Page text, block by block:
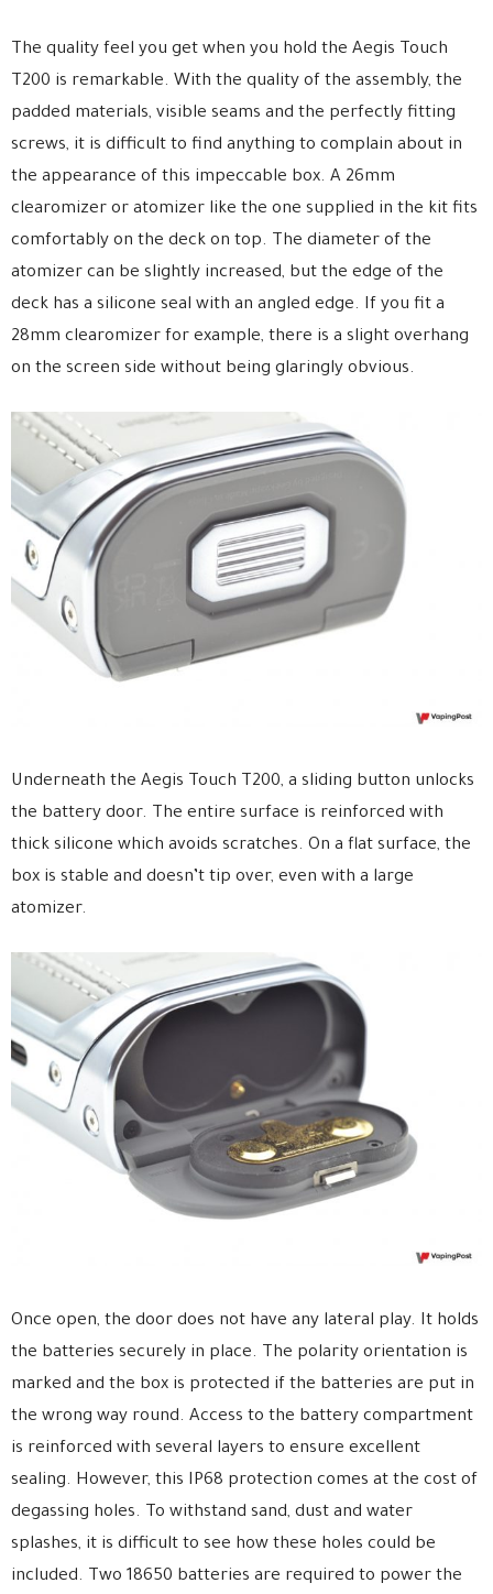
The quality feel you get when you hold the Aegis Touch
T200 is remarkable. With the quality of the assembly, the
padded materials, visible seams and the perfectly fitting
screws, it is difficult to find anything to complain about in
the appearance of this impeccable box. A 26mm
clearomizer or atomizer like the one supplied in the kit fits
comfortably on the deck on top. The diameter of the
atomizer can be slightly increased, but the edge of the
deck has a silicone seal with an angled edge. If you fit a
28mm clearomizer for example, there is a slight overhang
on the screen side without being glaringly obvious.
Underneath the Aegis Touch T200, a sliding button unlocks
the battery door. The entire surface is reinforced with
thick silicone which avoids scratches. On a flat surface, the
box is stable and doesn’t tip over, even with a large
atomizer.
Once open, the door does not have any lateral play. It holds
the batteries securely in place. The polarity orientation is
marked and the box is protected if the batteries are put in
the wrong way round. Access to the battery compartment
is reinforced with several layers to ensure excellent
sealing. However, this IP68 protection comes at the cost of
degassing holes. To withstand sand, dust and water
splashes, it is difficult to see how these holes could be
included. Two 18650 batteries are required to power the